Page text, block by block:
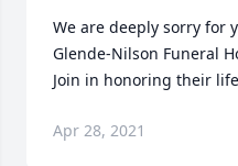
We are deeply sorry for
Glende-Nilson Funeral
Join in honoring their
Apr 28, 2021